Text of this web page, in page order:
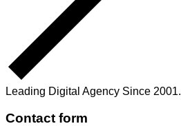
Leading Digital Agency Since 2001.
Contact form